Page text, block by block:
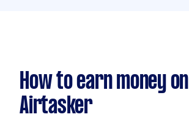
How to earn money on
Airtasker